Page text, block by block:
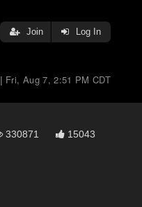
Join Log In
| Fri, Aug 7, 2:51 PM CDT
330871 15043